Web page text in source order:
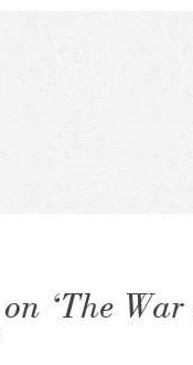
‘The War